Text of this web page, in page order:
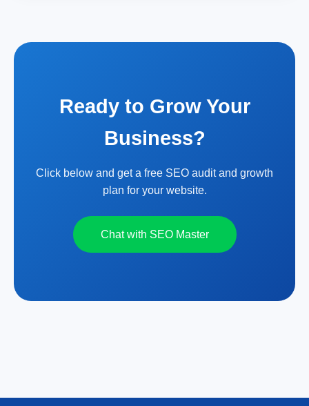
Ready to Grow Your
Business?
Click below and get a free SEO audit and growth
plan for your website.
Chat with SEO Master